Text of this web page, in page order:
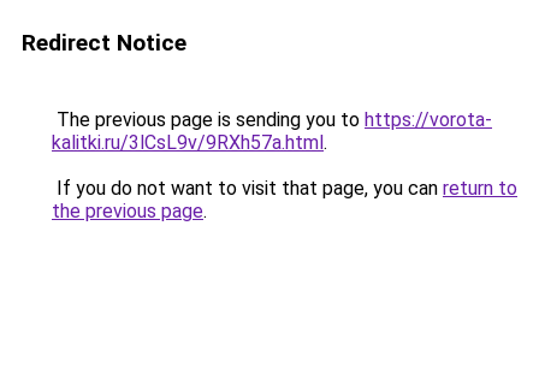
Redirect Notice
The previous page is sending you to https://vorota-
kalitki.ru/3lCsL9v/9RXh57a.html.
If you do not want to visit that page, you can return to
the previous page.